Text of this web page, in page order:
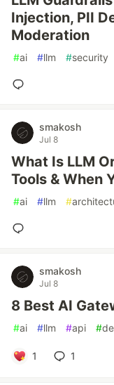
Injection, PII
Moderation
#ai #llm #security
smakosh
Jul 8
What Is LLM
Tools & When
#ai #llm #
smakosh
Jul 8
8 Best AI
#ai #llm #api #
1 1